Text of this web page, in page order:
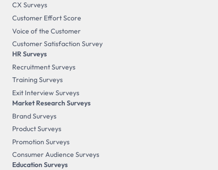
CX Surveys
Customer Effort Score
Voice of the Customer
Customer Satisfaction Survey
HR Surveys
Recruitment Surveys
Training Surveys
Exit Interview Surveys
Market Research Surveys
Brand Surveys
Product Surveys
Promotion Surveys
Consumer Audience Surveys
Education Surveys